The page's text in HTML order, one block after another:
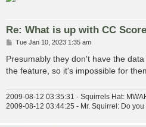
Re: What is up with CC
P
s
Tue Jan 10, 2023 1:35 am
Presumably they don't have the
the feature, so it's impossible for
2009-08-12 03:35:31 - Squirrels Hat:
2009-08-12 03:44:25 - Mr. Squirrel: Do